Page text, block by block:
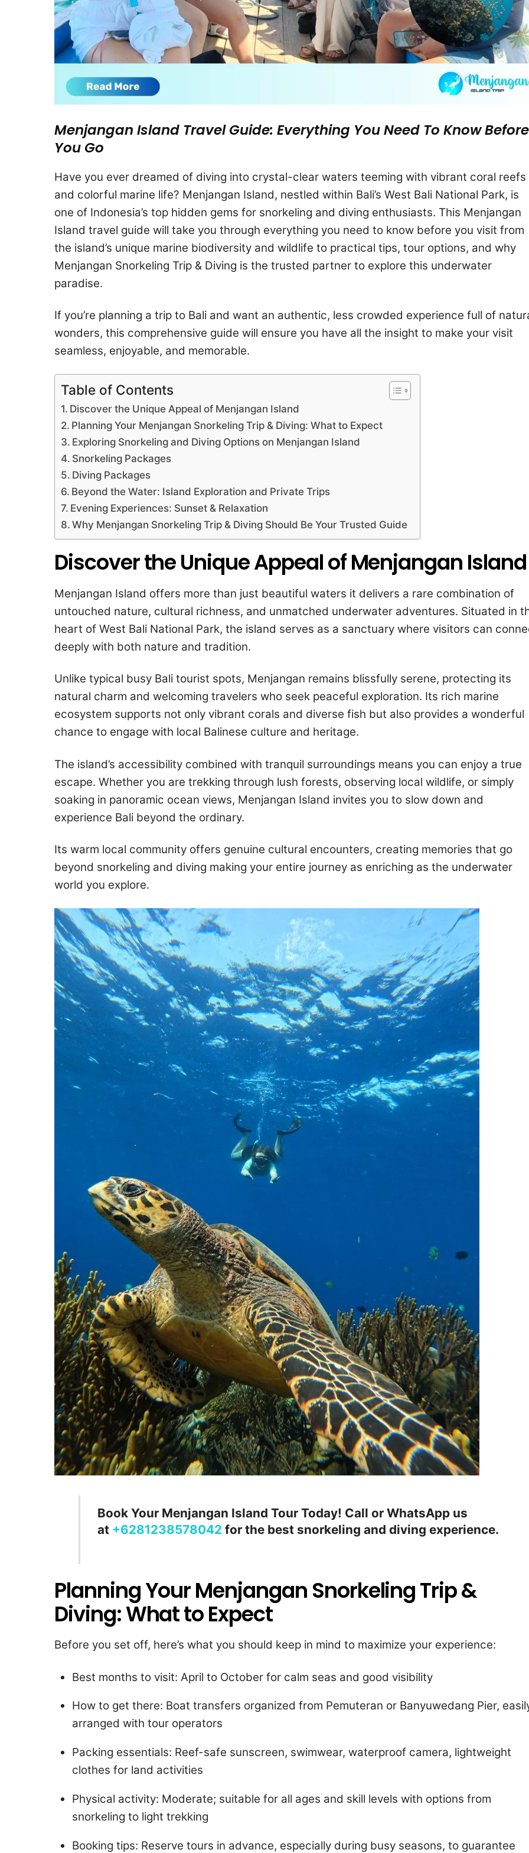
Menjangan Island Travel Guide: Everything You Need To Know Before
You Go
Have you ever dreamed of diving into crystal-clear waters teeming with vibrant coral reefs
and colorful marine life? Menjangan Island, nestled within Bali’s West Bali National Park, is
one of Indonesia’s top hidden gems for snorkeling and diving enthusiasts. This Menjangan
Island travel guide will take you through everything you need to know before you visit from
the island’s unique marine biodiversity and wildlife to practical tips, tour options, and why
Menjangan Snorkeling Trip & Diving is the trusted partner to explore this underwater
paradise.
If you’re planning a trip to Bali and want an authentic, less crowded experience full of
wonders, this comprehensive guide will ensure you have all the insight to make your visit
seamless, enjoyable, and memorable.
Table of Contents
Discover the Unique Appeal of Menjangan Island
Planning Your Menjangan Snorkeling Trip & Diving: What to Expect
Exploring Snorkeling and Diving Options on Menjangan Island
Snorkeling Packages
Diving Packages
Beyond the Water: Island Exploration and Private Trips
Evening Experiences: Sunset & Relaxation
Why Menjangan Snorkeling Trip & Diving Should Be Your Trusted Guide
Discover the Unique Appeal of Menjangan Island
Menjangan Island offers more than just beautiful waters it delivers a rare combination of
untouched nature, cultural richness, and unmatched underwater adventures. Situated in
heart of West Bali National Park, the island serves as a sanctuary where visitors can
deeply with both nature and tradition.
Unlike typical busy Bali tourist spots, Menjangan remains blissfully serene, protecting its
natural charm and welcoming travelers who seek peaceful exploration. Its rich marine
ecosystem supports not only vibrant corals and diverse fish but also provides a wonderful
chance to engage with local Balinese culture and heritage.
The island’s accessibility combined with tranquil surroundings means you can enjoy a true
escape. Whether you are trekking through lush forests, observing local wildlife, or simply
soaking in panoramic ocean views, Menjangan Island invites you to slow down and
experience Bali beyond the ordinary.
Its warm local community offers genuine cultural encounters, creating memories that go
beyond snorkeling and diving making your entire journey as enriching as the underwater
world you explore.
Book Your Menjangan Island Tour Today! Call or WhatsApp us
at +6281238578042 for the best snorkeling and diving experience.
Planning Your Menjangan Snorkeling Trip &
Diving: What to Expect
Before you set off, here’s what you should keep in mind to maximize your experience:
Best months to visit: April to October for calm seas and good visibility
How to get there: Boat transfers organized from Pemuteran or Banyuwedang Pier,
arranged with tour operators
Packing essentials: Reef-safe sunscreen, swimwear, waterproof camera, lightweight
clothes for land activities
Physical activity: Moderate; suitable for all ages and skill levels with options from
snorkeling to light trekking
Booking tips: Reserve tours in advance, especially during busy seasons, to guarantee